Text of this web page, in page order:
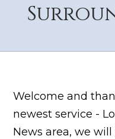
Welcome and
newest service -
News area, we